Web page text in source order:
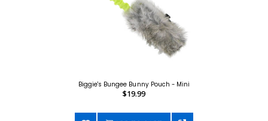
Biggie's Bungee Bunny Pouch - Mini
$19.99